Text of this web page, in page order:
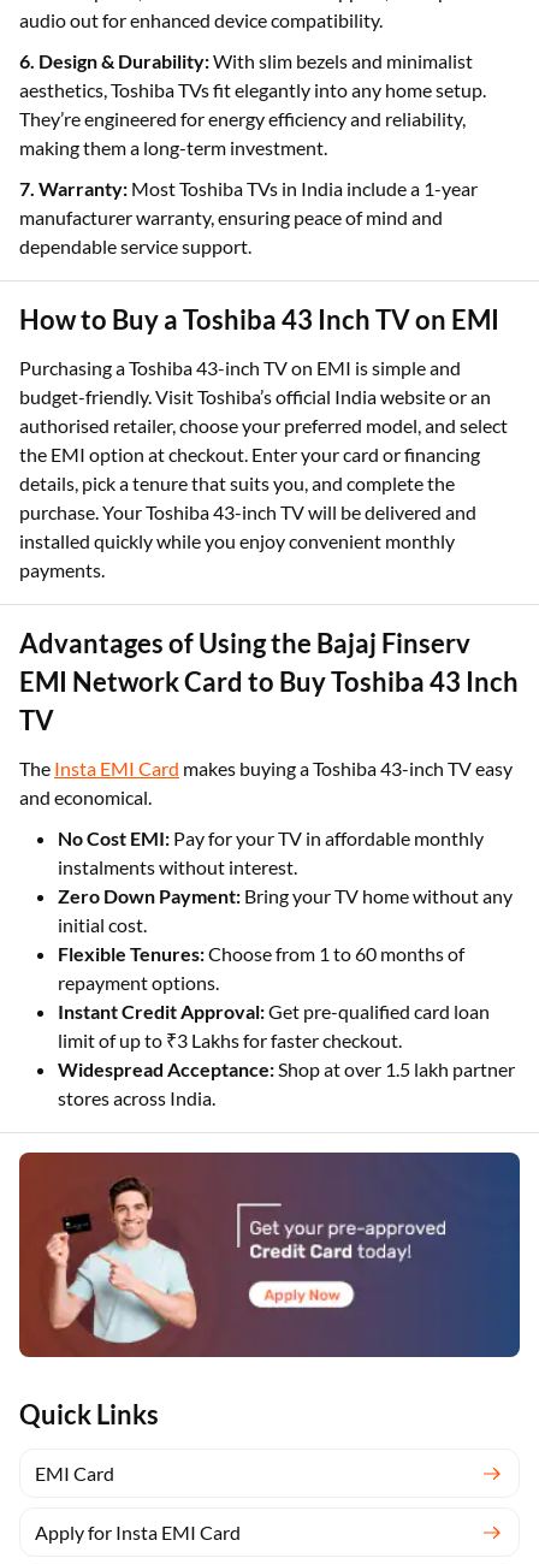
Quick Links
EMI Card
Apply for Insta EMI Card
audio out for enhanced device compatibility.
6. Design & Durability:With slim bezels and minimalist
aesthetics, Toshiba TVs fit elegantly into any home setup.
They’re engineered for energy efficiency and reliability,
making them a long-term investment.
7. Warranty: Most Toshiba TVs in India include a 1-year
manufacturer warranty, ensuring peace of mind and
dependable service support.
How to Buy a Toshiba 43 Inch TV on EMI
Purchasing a Toshiba 43-inch TV on EMI is simple and
budget-friendly. Visit Toshiba’s official India website or an
authorised retailer, choose your preferred model, and select
the EMI option at checkout. Enter your card or financing
details, pick a tenure that suits you, and complete the
purchase. Your Toshiba 43-inch TV will be delivered and
installed quickly while you enjoy convenient monthly
payments.
Advantages of Using the Bajaj Finserv
EMI Network Card to Buy Toshiba 43 Inch
TV
The Insta EMI Card makes buying a Toshiba 43-inch TV easy
and economical.
No Cost EMI: Pay for your TV in affordable monthly
instalments without interest.
Zero Down Payment: Bring your TV home without any
initial cost.
Flexible Tenures:Choose from 1 to 60 months of
repayment options.
Instant Credit Approval:Get pre-qualified card loan
limit of up to ₹3 Lakhs for faster checkout.
Widespread Acceptance:Shop at over 1.5 lakh partner
stores across India.